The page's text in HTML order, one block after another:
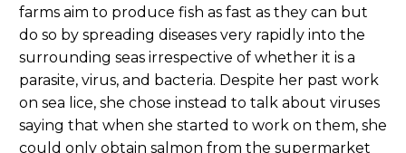
farms aim to produce fish as fast as they can but
do so by spreading diseases very rapidly into the
surrounding seas irrespective of whether it is a
parasite, virus, and bacteria. Despite her past work
on sea lice, she chose instead to talk about viruses
saying that when she started to work on them, she
could only obtain salmon from the supermarket